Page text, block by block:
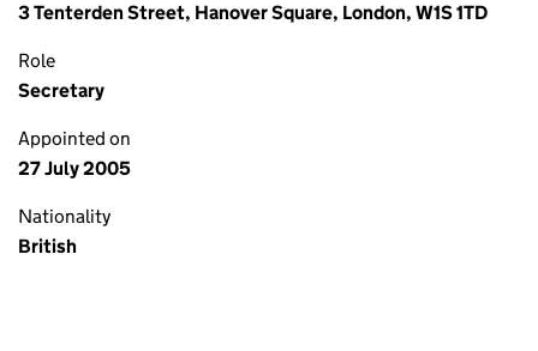
3 Tenterden Street, Hanover Square, London, W1S 1TD
Role
Secretary
Appointed on
27 July 2005
Nationality
British